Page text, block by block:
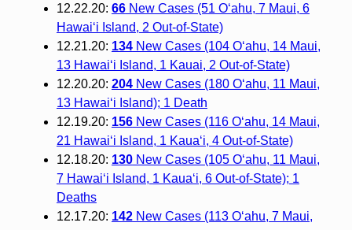
12.22.20: 66New Cases (51 O‘ahu, 7 Maui, 6
Hawai‘i Island, 2 Out-of-State)
12.21.20: 134New Cases (104 O‘ahu, 14 Maui,
13 Hawai‘i Island, 1 Kauai, 2 Out-of-State)
12.20.20: 204New Cases (180 O‘ahu, 11 Maui,
13 Hawai‘i Island); 1 Death
12.19.20: 156New Cases (116 O‘ahu, 14 Maui,
21 Hawai‘i Island, 1 Kaua‘i, 4 Out-of-State)
12.18.20: 130New Cases (105 O‘ahu, 11 Maui,
7 Hawai‘i Island, 1 Kaua‘i, 6 Out-of-State); 1
Deaths
12.17.20: 142New Cases (113 O‘ahu, 7 Maui,